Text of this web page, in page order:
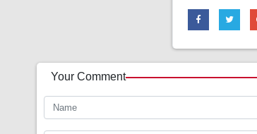
Your Comment